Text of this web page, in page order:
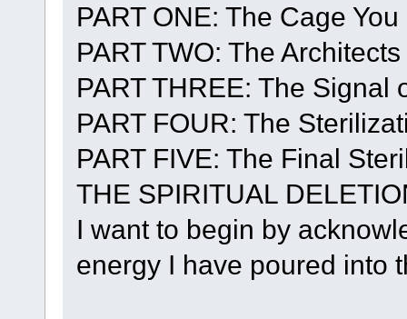
PART ONE: The Cage
PART TWO: The
PART THREE: The Signal
PART FOUR: The
PART FIVE: The Final
THE SPIRITUAL
I want to begin by
energy I have poured into